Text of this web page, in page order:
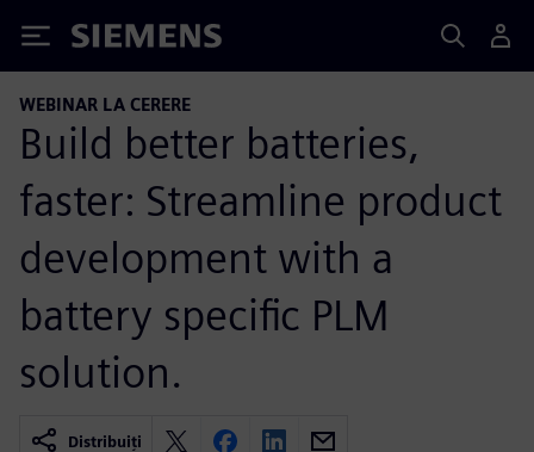
Siemens
WEBINAR LA CERERE
Build better batteries,
faster: Streamline product
development with a
battery specific PLM
solution.
Distribuiți